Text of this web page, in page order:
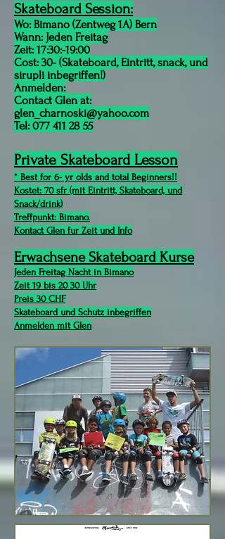
Skateboard Session:
Wo: Bimano (Zentweg 1A) Bern
Wann: Jeden Freitag
Zeit: 17:30:-19:00
Cost: 30- (Skateboard, Eintritt, snack, und
sirupli inbegriffen!)
Anmelden:
Contact Glen at:
glen_charnoski@yahoo.com
Tel: 077 411 28 55
Private Skateboard Lesson
* Best for 6- yr olds and total Beginners!!
Kostet: 70 sfr (mit Eintritt, Skateboard, und
Snack/drink)
Treffpunkt: Bimano.
Kontact Glen fur Zeit und Info
Erwachsene Skateboard Kurse
Jeden Freitag Nacht in Bimano
Zeit 19 bis 20 30 Uhr
Preis 30 CHF
Skateboard und Schutz inbegriffen
Anmelden mit Glen